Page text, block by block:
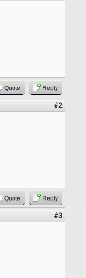
Quote Reply
#2
Quote Reply
#3